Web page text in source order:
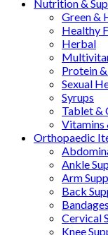
Nutrition &
Green &
Healthy
Herbal
Protein
Sexual
Syrups
Tablet &
Vitamins
Orthopaedic
Ankle
Arm
Back
Cervical
Knee